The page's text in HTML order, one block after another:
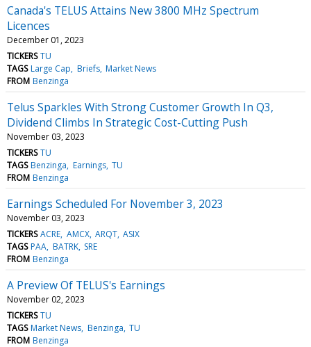
Canada's TELUS Attains New 3800 MHz Spectrum
Licences
December 01, 2023
TICKERS TU
TAGS Large Cap Briefs Market News
FROM Benzinga
Telus Sparkles With Strong Customer Growth In Q3,
Dividend Climbs In Strategic Cost-Cutting Push
November 03, 2023
TICKERS TU
TAGS Benzinga Earnings TU
FROM Benzinga
Earnings Scheduled For November 3, 2023
November 03, 2023
TICKERS ACRE AMCX ARQT ASIX
TAGS PAA BATRK SRE
FROM Benzinga
A Preview Of TELUS's Earnings
November 02, 2023
TICKERS TU
TAGS Market News Benzinga TU
FROM Benzinga